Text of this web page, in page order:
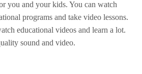
you and your kids. You can watch
programs and take video lessons.
educational videos and learn a lot.
sound and video.